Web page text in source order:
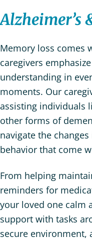
Alzheimer’s
Memory loss comes
caregivers
understanding in
moments. Our
assisting individuals
other forms of
navigate the
behavior that come
From helping
reminders for
your loved one calm
support with tasks
secure environment,